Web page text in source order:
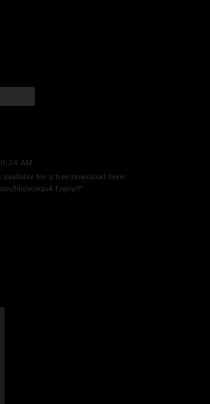
AM
available for a free download here:
file/ecvqo4 Enjoy!!!"